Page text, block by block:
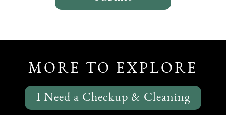
MORE TO EXPLORE
I Need a Checkup & Cleaning